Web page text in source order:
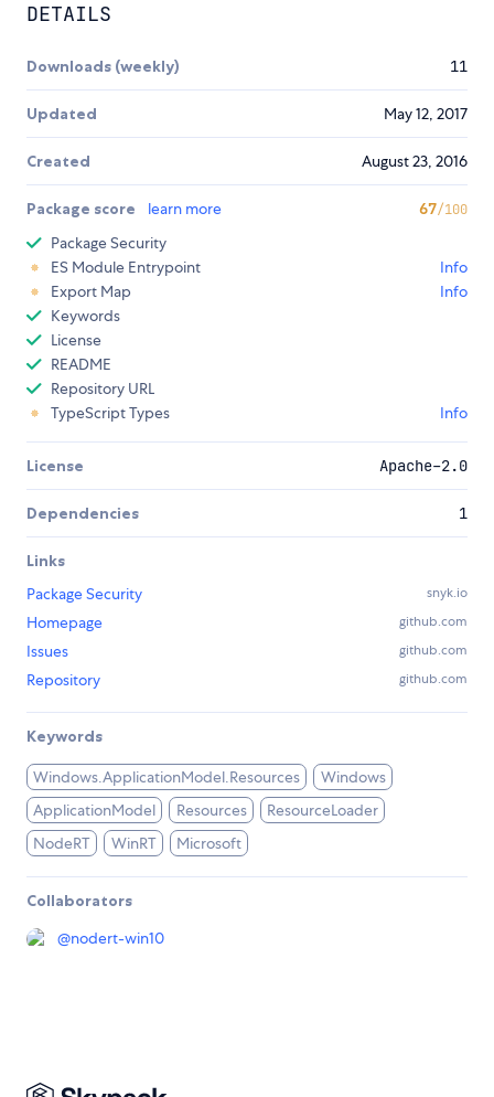
DETAILS
Downloads (weekly) 11
Updated May 12, 2017
Created August 23, 2016
Package score learn more 67/100
Package Security
ES Module Entrypoint
Info
Export Map
Info
Keywords
License
README
Repository URL
TypeScript Types
Info
License Apache-2.0
Dependencies 1
Links
Package Security
snyk.io
Homepage github.com
Issues github.com
Repository github.com
Keywords
Windows.ApplicationModel.Resources
Windows
ApplicationModel
Resources
ResourceLoader
NodeRT
WinRT Microsoft
Collaborators
@nodert-win10